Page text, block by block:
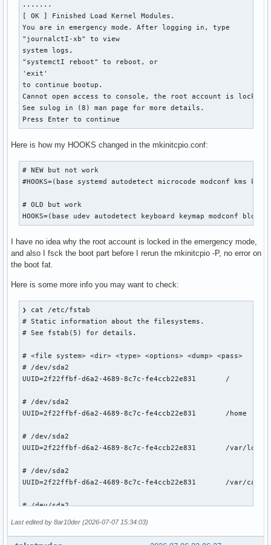
.......
[ OK ] Finished Load Kernel Modules.
You are in emergency mode. After logging in, type
"journalctI-xb" to view
system logs,
"systemctI reboot" to reboot, or
'exit'
to continue bootup.
Cannot open access to console, the root account is locked.
See sulog in (8) man page for more details.
Press Enter to continue
Here is how my HOOKS changed in the mkinitcpio.conf:
# NEW but not work
#HOOKS=(base systemd autodetect microcode modconf kms
# OLD but work
HOOKS=(base udev autodetect keyboard keymap modconf
I have no idea why the root account is locked in the emergency mode,
and also I fsck the boot part before I rerun the mkinitcpio -P, no error on
the boot fat.
Here is some more info you may want to check:
❯ cat /etc/fstab
# Static information about the filesystems.
# See fstab(5) for details.
# <file system> <dir> <type> <options> <dump> <pass>
# /dev/sda2
UUID=2f22ffbf-d6a2-4689-8c7c-fe4ccb22e831       /
# /dev/sda2
UUID=2f22ffbf-d6a2-4689-8c7c-fe4ccb22e831       /home
# /dev/sda2
UUID=2f22ffbf-d6a2-4689-8c7c-fe4ccb22e831       /var/
# /dev/sda2
UUID=2f22ffbf-d6a2-4689-8c7c-fe4ccb22e831       /var/
# /dev/sda2
Last edited by 8ar10der (2026-07-07 15:34:03)